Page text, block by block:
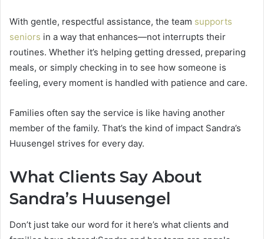
With gentle, respectful assistance, the team supports
seniors in a way that enhances—not interrupts their
routines. Whether it’s helping getting dressed, preparing
meals, or simply checking in to see how someone is
feeling, every moment is handled with patience and care.
Families often say the service is like having another
member of the family. That’s the kind of impact Sandra’s
Huusengel strives for every day.
What Clients Say About
Sandra’s Huusengel
Don’t just take our word for it here’s what clients and